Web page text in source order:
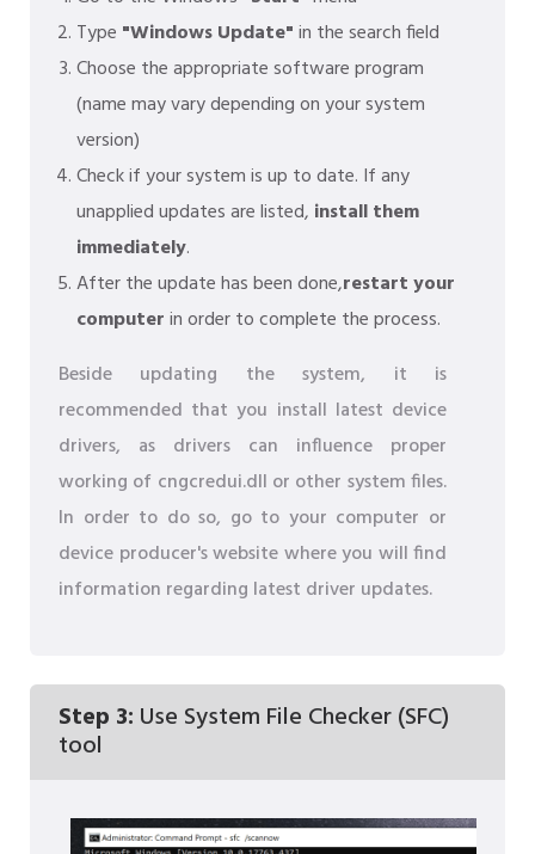
Type "Windows Update"in the search field
Choose the appropriate software program
(name may vary depending on your system
version)
Check if your system is up to date. If any
unapplied updates are listed, install them
immediately.
After the update has been done,restart your
computerin order to complete the process.
Beside updating the system, it is
recommended that you install latest device
drivers, as drivers can influence proper
working of cngcredui.dll or other system files.
In order to do so, go to your computer or
device producer's website where you will find
information regarding latest driver updates.
Step 3: Use System File Checker (SFC)
tool